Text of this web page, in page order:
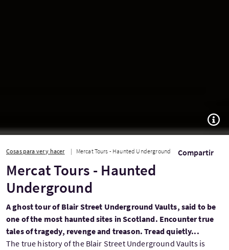
Cosas para ver y hacer Mercat Tours - Haunted Underground Compartir
Mercat Tours - Haunted
Underground
A ghost tour of Blair Street Underground Vaults, said to be
one of the most haunted sites in Scotland. Encounter true
tales of tragedy, revenge and treason. Tread quietly...
The true history of the Blair Street Underground Vaults is